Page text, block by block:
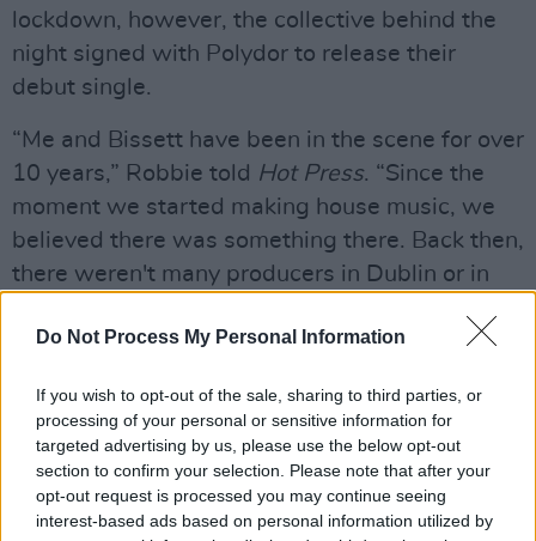
Do Not Process My Personal Information
If you wish to opt-out of the sale, sharing to third parties, or
processing of your personal or sensitive information for
targeted advertising by us, please use the below opt-out
section to confirm your selection. Please note that after your
opt-out request is processed you may continue seeing
interest-based ads based on personal information utilized by
lockdown, however, the collective behind the
night signed with Polydor to release their
debut single.
“Me and Bissett have been in the scene for over
10 years,” Robbie told Hot Press. “Since the
moment we started making house music, we
believed there was something there. Back then,
there weren't many producers in Dublin or in
and to see people getting recognised overseas,
Belters Only are set to return with their follow-
up single in the coming weeks – having
emerged as a powerful new force on the Irish
and UK dance scene.